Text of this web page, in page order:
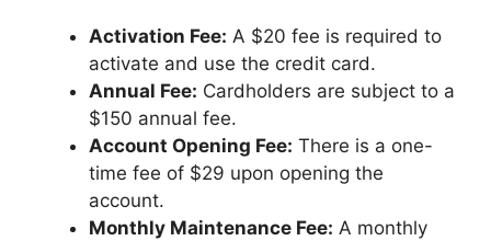
Activation Fee: A $20 fee is required to
activate and use the credit card.
Annual Fee: Cardholders are subject to a
$150 annual fee.
Account Opening Fee: There is a one-
time fee of $29 upon opening the
account.
Monthly Maintenance Fee: A monthly